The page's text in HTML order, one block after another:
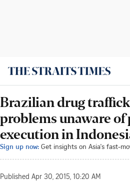
Brazilian drug
problems unaware
execution in
Sign up now: Get insights on Asia's fast-
Published Apr 30, 2015, 10:20 AM